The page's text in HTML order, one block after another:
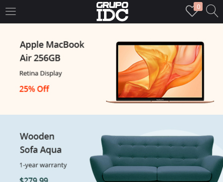
0
Enter your username and password to login.
Login
Lost password?